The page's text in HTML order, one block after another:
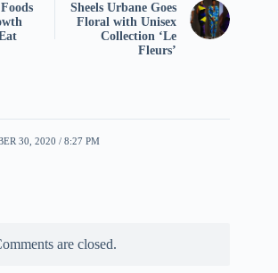
Sheels Urbane Goes
Floral with Unisex
Collection ‘Le
Fleurs’
30, 2020 / 8:27 PM
are closed.